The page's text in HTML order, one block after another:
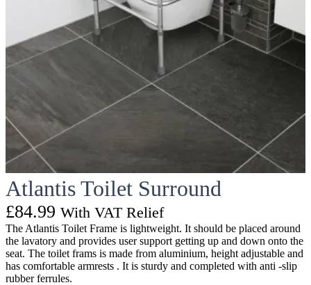
Atlantis Toilet Surround
£84.99 With VAT Relief
The Atlantis Toilet Frame is lightweight. It should be placed around
the lavatory and provides user support getting up and down onto the
seat. The toilet frams is made from aluminium, height adjustable and
has comfortable armrests . It is sturdy and completed with anti -slip
rubber ferrules.